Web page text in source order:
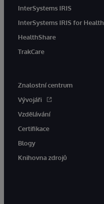
InterSystems IRIS
InterSystems IRIS for Health
HealthShare
TrakCare
Znalostní centrum
Vývojáři
Vzdělávání
Certifikace
Blogy
Knihovna zdrojů